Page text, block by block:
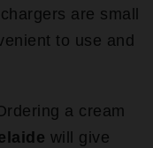
are small
to use and
a cream
will give